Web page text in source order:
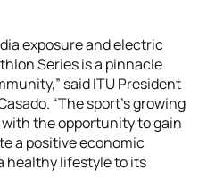
exposure and electric
Series is a pinnacle
said ITU President
“The sport’s growing
the opportunity to gain
a positive economic
healthy lifestyle to its